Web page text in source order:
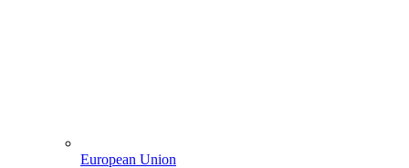
European Union